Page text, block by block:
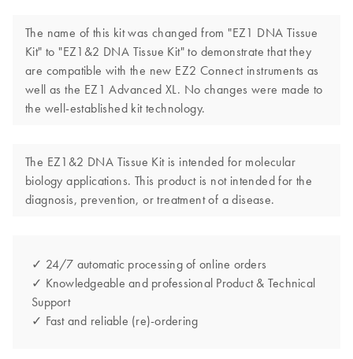
The name of this kit was changed from "EZ1 DNA Tissue
Kit" to "EZ1&2 DNA Tissue Kit" to demonstrate that they
are compatible with the new EZ2 Connect instruments as
well as the EZ1 Advanced XL. No changes were made to
the well-established kit technology.
The EZ1&2 DNA Tissue Kit is intended for molecular
biology applications. This product is not intended for the
diagnosis, prevention, or treatment of a disease.
✓ 24/7 automatic processing of online orders
✓ Knowledgeable and professional Product & Technical
Support
✓ Fast and reliable (re)-ordering